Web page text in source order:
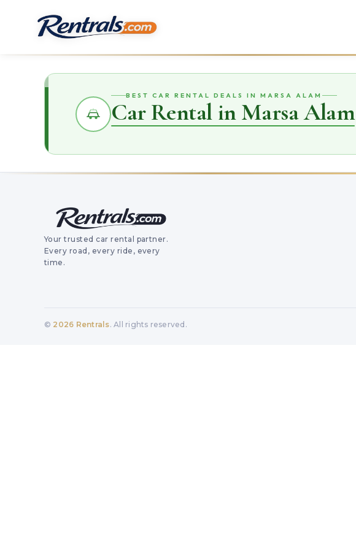
BEST CAR RENTAL DEALS IN MARSA ALAM
Car Rental in Marsa Alam
Your trusted car rental partner.
Every road, every ride, every
time.
© 2026 Rentrals. All rights reserved.